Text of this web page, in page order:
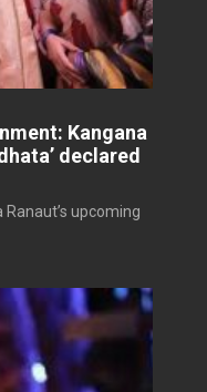
Kangana
declared
upcoming